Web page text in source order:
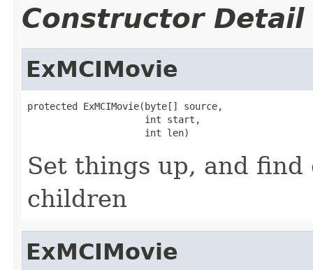
Constructor Detail
ExMCIMovie
protected ExMCIMovie(byte[] source,
                     int start,
                     int len)
Set things up, and
children
ExMCIMovie